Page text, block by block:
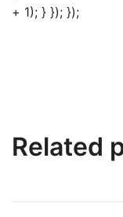
+ 1); } }); });
Related